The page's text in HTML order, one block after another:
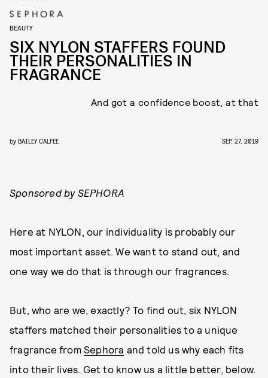
BEAUTY
SIX NYLON STAFFERS FOUND
THEIR PERSONALITIES IN
FRAGRANCE
And got a confidence boost, at that
by BAILEY CALFEE SEP. 27, 2019
Sponsored by SEPHORA
Here at NYLON, our individuality is probably our
most important asset. We want to stand out, and
one way we do that is through our fragrances.
But, who are we, exactly? To find out, six NYLON
staffers matched their personalities to a unique
fragrance from Sephora and told us why each fits
into their lives. Get to know us a little better, below.